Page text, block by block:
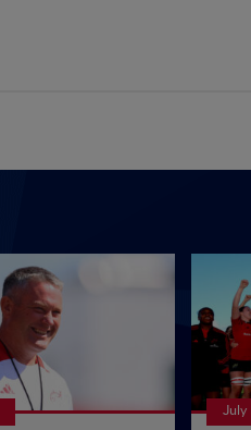
July